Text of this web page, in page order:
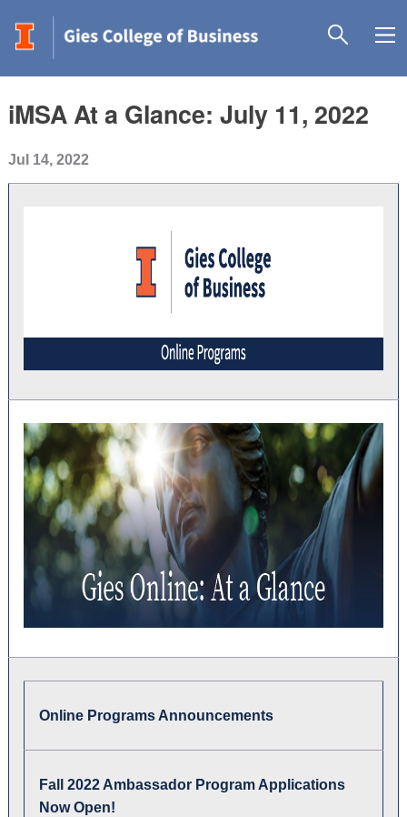
iMSA At a Glance: July 11, 2022
Jul 14, 2022
Online Programs Announcements
Fall 2022 Ambassador Program Applications
Now Open!